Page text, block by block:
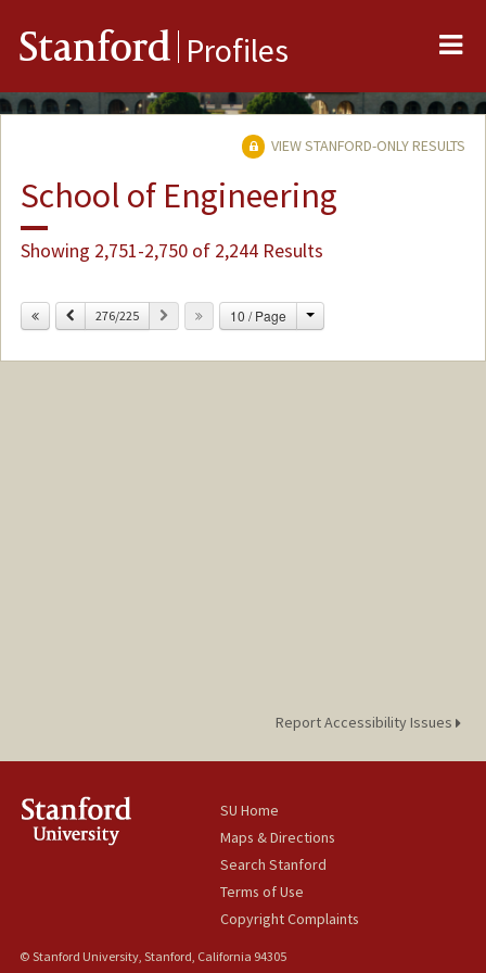
Stanford Profiles
VIEW STANFORD-ONLY RESULTS
School of Engineering
Showing 2,751-2,750 of 2,244 Results
Previous
276/225 Next 10 / Page Change
Report Accessibility Issues
SU Home
Maps & Directions
Search Stanford
Terms of Use
Copyright Complaints
© Stanford University, Stanford, California 94305